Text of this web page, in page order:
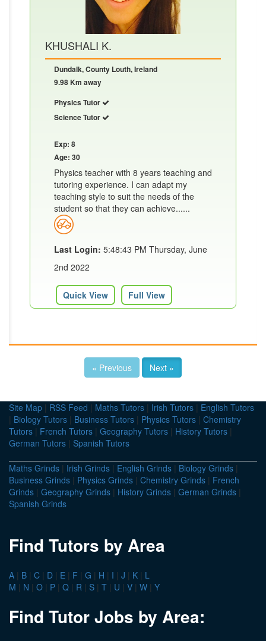
KHUSHALI K.
Dundalk, County Louth, Ireland
9.98 Km away
Physics Tutor
Science Tutor
Exp: 8
Age: 30
Physics teacher with 8 years teaching and
tutoring experience. I can adapt my
teaching style to suit the needs of the
student so that they can achieve......
Last Login: 5:48:43 PM Thursday, June
2nd 2022
Quick View Full View
« Previous Next »
Site Map | RSS Feed | Maths Tutors | Irish Tutors | English Tutors
| Biology Tutors | Business Tutors | Physics Tutors | Chemistry
Tutors | French Tutors | Geography Tutors | History Tutors |
German Tutors | Spanish Tutors
Maths Grinds | Irish Grinds | English Grinds | Biology Grinds |
Business Grinds | Physics Grinds | Chemistry Grinds | French
Grinds | Geography Grinds | History Grinds | German Grinds |
Spanish Grinds
Find Tutors by Area
A | B | C | D | E | F | G | H | I | J | K | L
M | N | O | P | Q | R | S | T | U | V | W | Y
Find Tutor Jobs by Area: